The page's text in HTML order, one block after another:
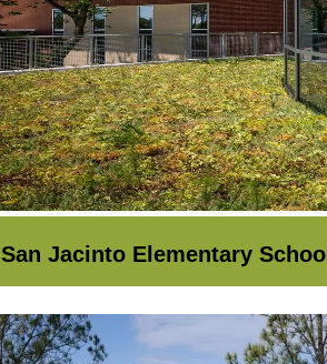
San Jacinto Elementary School